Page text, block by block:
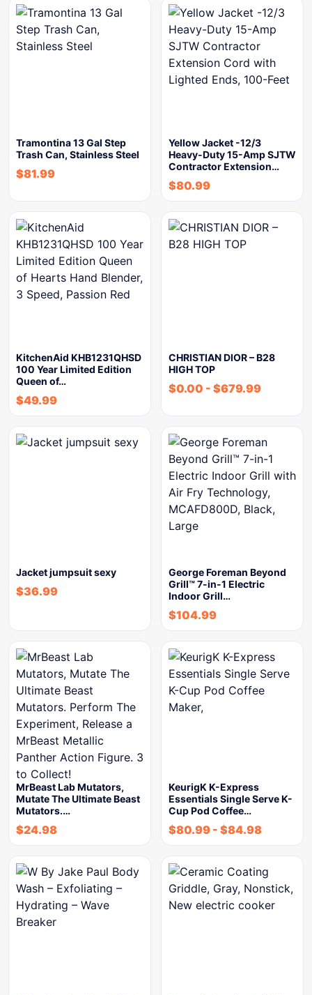
Tramontina 13 Gal Step
Trash Can, Stainless Steel
$81.99
Yellow Jacket -12/3
Heavy-Duty 15-Amp SJTW
Contractor Extension…
$80.99
KitchenAid KHB1231QHSD
100 Year Limited Edition
Queen of…
$49.99
CHRISTIAN DIOR – B28
HIGH TOP
$0.00 - $679.99
Jacket jumpsuit sexy
$36.99
George Foreman Beyond
Grill™ 7-in-1 Electric
Indoor Grill…
$104.99
MrBeast Lab Mutators,
Mutate The Ultimate Beast
Mutators.…
$24.98
KeurigK K-Express
Essentials Single Serve K-
Cup Pod Coffee…
$80.99 - $84.98